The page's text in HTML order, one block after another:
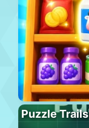
Puzzle Trails